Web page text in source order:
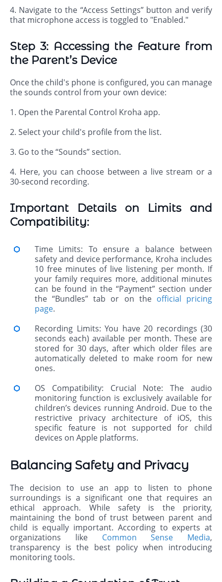
4. Navigate to the “Access Settings” button and verify
that microphone access is toggled to "Enabled."
Step 3: Accessing the Feature from
the Parent’s Device
Once the child's phone is configured, you can manage
the sounds control from your own device:
1. Open the Parental Control Kroha app.
2. Select your child's profile from the list.
3. Go to the “Sounds” section.
4. Here, you can choose between a live stream or a
30-second recording.
Important Details on Limits and
Compatibility:
Time Limits: To ensure a balance between
safety and device performance, Kroha includes
10 free minutes of live listening per month. If
your family requires more, additional minutes
can be found in the “Payment” section under
the “Bundles” tab or on the official pricing
page.
Recording Limits: You have 20 recordings (30
seconds each) available per month. These are
stored for 30 days, after which older files are
automatically deleted to make room for new
ones.
OS Compatibility: Crucial Note: The audio
monitoring function is exclusively available for
children’s devices running Android. Due to the
restrictive privacy architecture of iOS, this
specific feature is not supported for child
devices on Apple platforms.
Balancing Safety and Privacy
The decision to use an app to listen to phone
surroundings is a significant one that requires an
ethical approach. While safety is the priority,
maintaining the bond of trust between parent and
child is equally important. According to experts at
organizations like Common Sense Media,
transparency is the best policy when introducing
monitoring tools.